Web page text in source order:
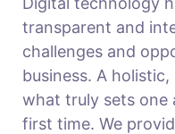
transparent and
challenges and
business. A
what truly sets one
first time. We